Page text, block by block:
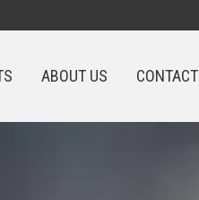
ABOUT US CONTACT